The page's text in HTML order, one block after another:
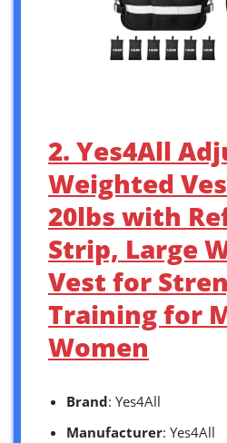
2. Yes4All
Weighted
20lbs with
Strip, Large
Vest for
Training for
Women
Brand: Yes4All
Manufacturer: Yes4All